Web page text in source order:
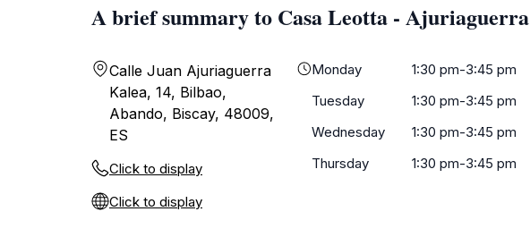
A brief summary to Casa Leotta - Ajuriaguerra
Calle Juan Ajuriaguerra
Kalea, 14, Bilbao,
Abando, Biscay, 48009,
ES
Click to display
Click to display
Monday
1:30 pm-3:45 pm
Tuesday
1:30 pm-3:45 pm
Wednesday
1:30 pm-3:45 pm
Thursday
1:30 pm-3:45 pm